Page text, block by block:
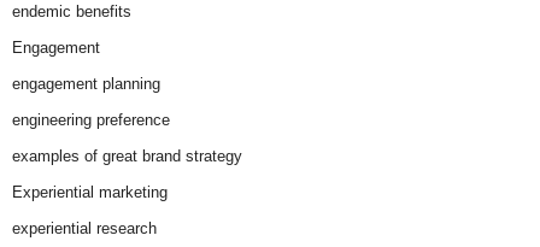
endemic benefits
Engagement
engagement planning
engineering preference
examples of great brand strategy
Experiential marketing
experiential research